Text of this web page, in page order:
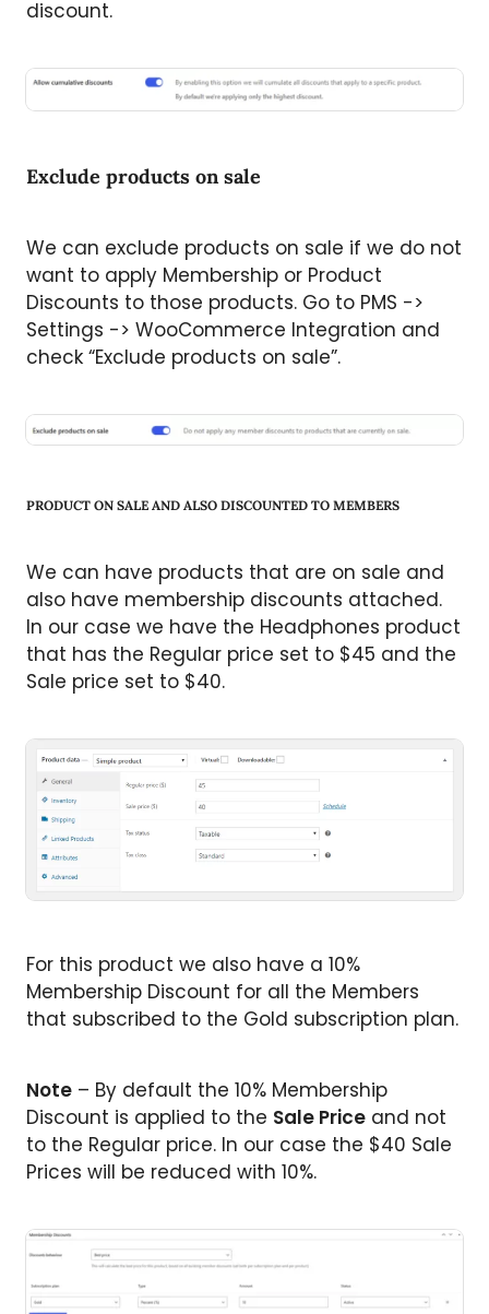
discount.
Exclude products on sale
We can exclude products on sale if we do not
want to apply Membership or Product
Discounts to those products. Go to PMS ->
Settings -> WooCommerce Integration and
check “Exclude products on sale”.
PRODUCT ON SALE AND ALSO DISCOUNTED TO MEMBERS
We can have products that are on sale and
also have membership discounts attached.
In our case we have the Headphones product
that has the Regular price set to $45 and the
Sale price set to $40.
For this product we also have a 10%
Membership Discount for all the Members
that subscribed to the Gold subscription plan.
Note – By default the 10% Membership
Discount is applied to the Sale Price and not
to the Regular price. In our case the $40 Sale
Prices will be reduced with 10%.